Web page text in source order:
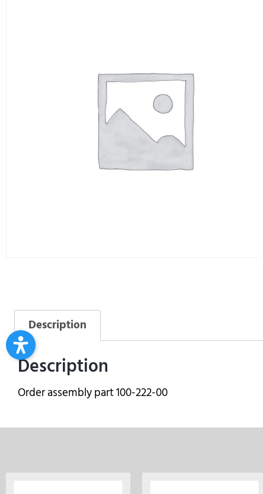
Description
Description
Order assembly part 100-222-00